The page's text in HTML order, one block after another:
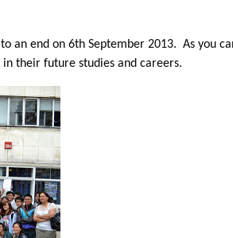
an end on 6th September 2013. As you
their future studies and careers.